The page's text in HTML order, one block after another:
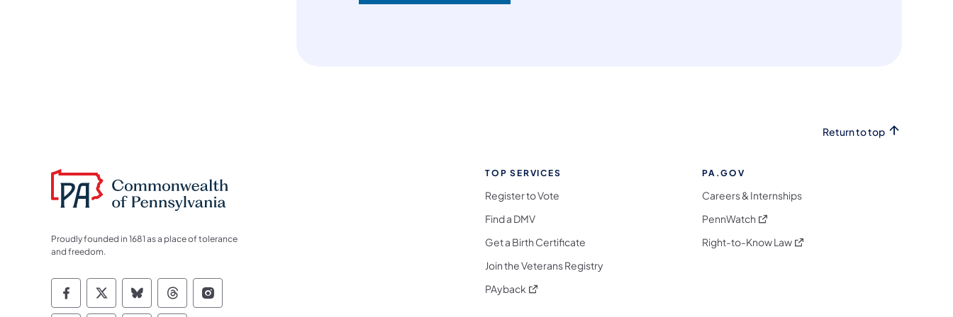
Return to top
Proudly founded in 1681 as a place of tolerance
and freedom.
Commonwealth of Pennsylvania Social Media Follow on Facebook
Commonwealth of Pennsylvania Social Media Follow on X
Commonwealth of Pennsylvania Social Media Follow on Bluesky
Commonwealth of Pennsylvania Social Media Follow on Threads
Commonwealth of Pennsylvania Social Media Follow on Instagram
TOP SERVICES
Register to Vote
Find a DMV
Get a Birth Certificate
Join the Veterans Registry
PAyback (opens in a new tab)
PA.GOV
Careers & Internships
PennWatch (opens in a new tab)
Right-to-Know Law(opens in a new tab)